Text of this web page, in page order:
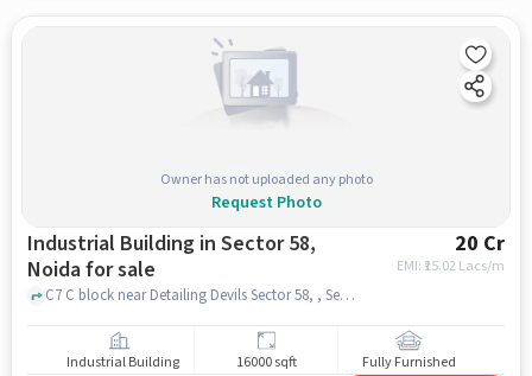
Owner has not uploaded any photo
Request Photo
Industrial Building in Sector 58,
Noida for sale
20 Cr
EMI: ₹ 15.02 Lacs/m
C7 C block near Detailing Devils Sector 58, , Sector 58, noida
Industrial Building 16000 sqft Fully Furnished